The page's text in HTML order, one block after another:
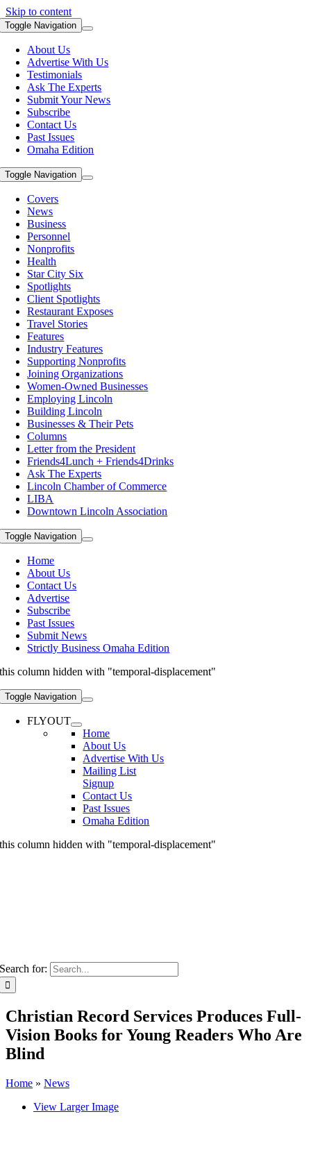
Skip to content
Toggle Navigation
About Us
Advertise With Us
Testimonials
Ask The Experts
Submit Your News
Subscribe
Contact Us
Past Issues
Omaha Edition
Toggle Navigation
Covers
News
Business
Personnel
Nonprofits
Health
Star City Six
Spotlights
Client Spotlights
Restaurant Exposes
Travel Stories
Features
Industry Features
Supporting Nonprofits
Joining Organizations
Women-Owned Businesses
Employing Lincoln
Building Lincoln
Businesses & Their Pets
Columns
Letter from the President
Friends4Lunch + Friends4Drinks
Ask The Experts
Lincoln Chamber of Commerce
LIBA
Downtown Lincoln Association
Toggle Navigation
Home
About Us
Contact Us
Advertise
Subscribe
Past Issues
Submit News
Strictly Business Omaha Edition
this column hidden with "temporal-displacement"
Toggle Navigation
FLYOUT
Home
About Us
Advertise With Us
Mailing List
Signup
Contact Us
Past Issues
Omaha Edition
this column hidden with "temporal-displacement"
Search for:
Christian Record Services Produces Full-
Vision Books for Young Readers Who Are
Blind
Home » News
View Larger Image